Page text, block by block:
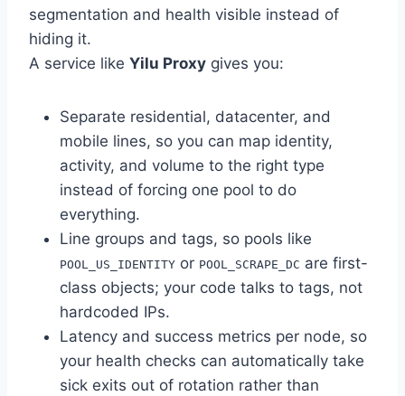
segmentation and health visible instead of
hiding it.
A service like Yilu Proxy gives you:
Separate residential, datacenter, and
mobile lines, so you can map identity,
activity, and volume to the right type
instead of forcing one pool to do
everything.
Line groups and tags, so pools like
POOL_US_IDENTITY or POOL_SCRAPE_DC are first-
class objects; your code talks to tags, not
hardcoded IPs.
Latency and success metrics per node, so
your health checks can automatically take
sick exits out of rotation rather than